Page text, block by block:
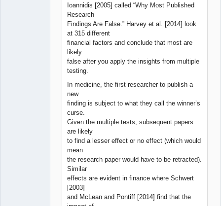
Ioannidis [2005] called “Why Most Published
Research
Findings Are False.” Harvey et al. [2014] look
at 315 different
financial factors and conclude that most are
likely
false after you apply the insights from multiple
testing.
In medicine, the first researcher to publish a
new
finding is subject to what they call the winner’s
curse.
Given the multiple tests, subsequent papers
are likely
to find a lesser effect or no effect (which would
mean
the research paper would have to be retracted).
Similar
effects are evident in finance where Schwert
[2003]
and McLean and Pontiff [2014] find that the